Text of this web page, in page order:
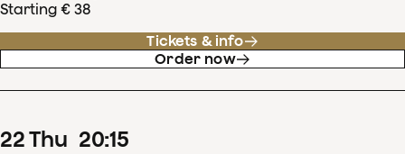
Starting € 38
Tickets & info
Order now
22Thu 20:15